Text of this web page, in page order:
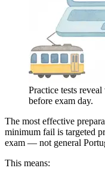
Practice tests
before exam day.
The most effective
minimum fail is targeted
exam — not general
This means: